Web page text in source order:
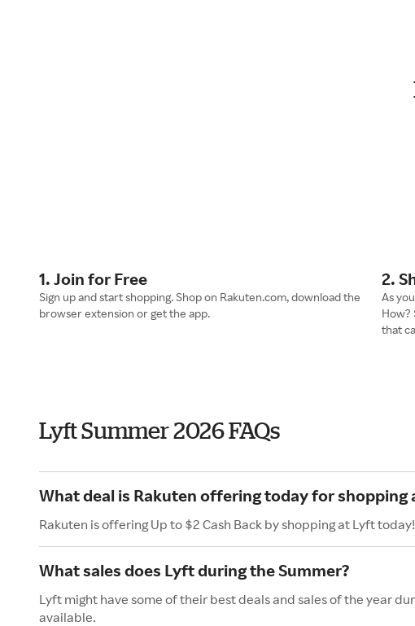
1. Join for Free
Sign up and start shopping. Shop on Rakuten.com, download the
browser extension or get the app.
2.
As
How?
that
Lyft Summer 2026 FAQs
What deal is Rakuten offering today for shopping
Rakuten is offering Up to $2 Cash Back by shopping at Lyft today!
What sales does Lyft during the Summer?
Lyft might have some of their best deals and sales of the year
available.